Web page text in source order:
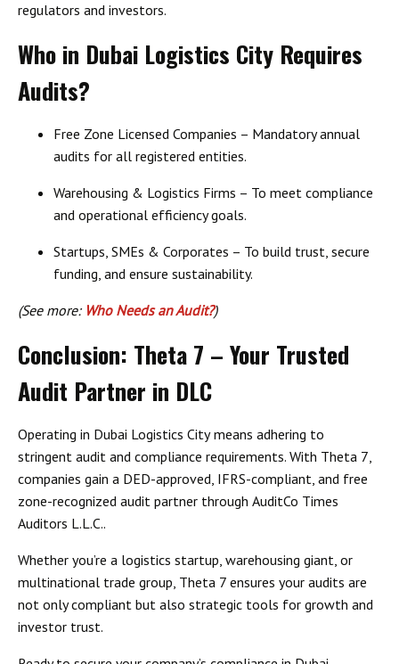
regulators and investors.
Who in Dubai Logistics City Requires
Audits?
Free Zone Licensed Companies – Mandatory annual
audits for all registered entities.
Warehousing & Logistics Firms – To meet compliance
and operational efficiency goals.
Startups, SMEs & Corporates – To build trust, secure
funding, and ensure sustainability.
(See more: Who Needs an Audit?)
Conclusion: Theta 7 – Your Trusted
Audit Partner in DLC
Operating in Dubai Logistics Citymeans adhering to
stringent audit and compliance requirements. With Theta 7,
companies gain a DED-approved, IFRS-compliant, and free
zone-recognized audit partner through AuditCo Times
Auditors L.L.C..
Whether you’re a logistics startup, warehousing giant, or
multinational trade group, Theta 7 ensures your audits are
not only compliant but also strategic tools for growth and
investor trust.